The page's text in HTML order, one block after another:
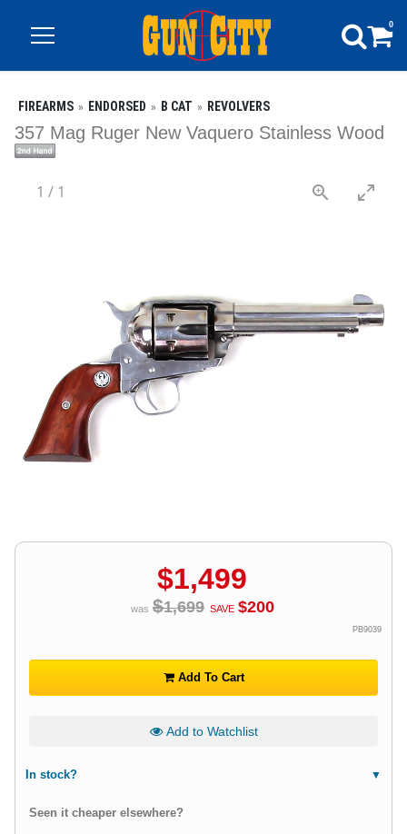
0
FIREARMS ENDORSED B CAT REVOLVERS
357 Mag Ruger New Vaquero Stainless Wood
1 / 1
$1,499
was $1,699 SAVE $200
PB9039
Add To Cart
Add to Watchlist
In stock?
Seen it cheaper elsewhere?